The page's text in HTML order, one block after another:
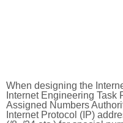
When designing the
Internet Engineering Task
Assigned Numbers
Internet Protocol (IP)